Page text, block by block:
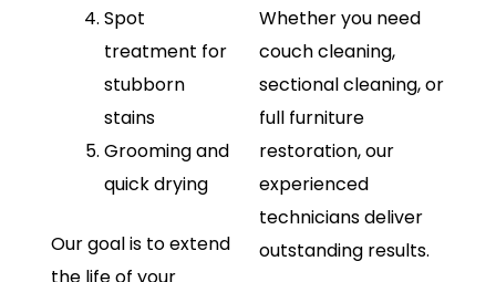
Spot
treatment for
stubborn
stains
Grooming and
quick drying
Our goal is to extend
Whether you need
couch cleaning,
sectional cleaning, or
full furniture
restoration, our
experienced
technicians deliver
outstanding results.